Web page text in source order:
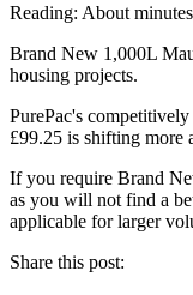
Reading: About minutes
Brand New 1,000L
housing projects.
PurePac's
£99.25 is shifting more
If you require Brand
as you will not find a
applicable for larger
Share this post: